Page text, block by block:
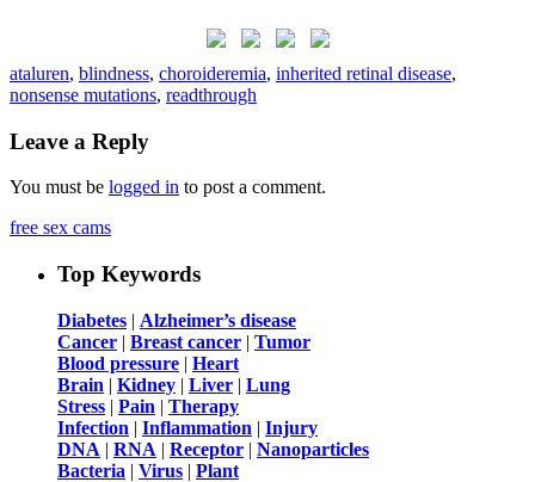
ataluren, blindness, choroideremia, inherited retinal disease,
nonsense mutations, readthrough
Leave a Reply
You must be logged in to post a comment.
free sex cams
Top Keywords
Diabetes | Alzheimer’s disease
Cancer | Breast cancer | Tumor
Blood pressure | Heart
Brain | Kidney | Liver | Lung
Stress | Pain | Therapy
Infection | Inflammation | Injury
DNA | RNA | Receptor | Nanoparticles
Bacteria | Virus | Plant